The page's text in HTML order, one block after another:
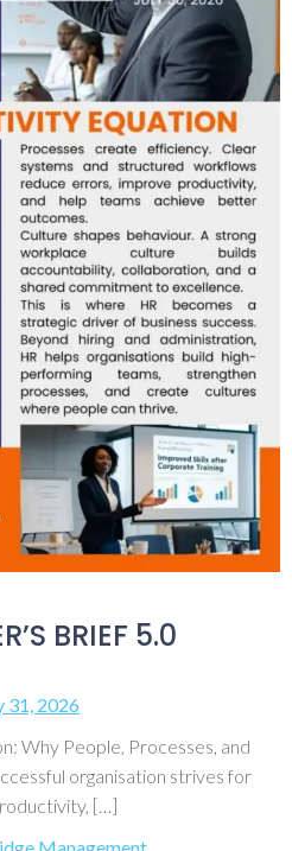
BRIEF 5.0
31, 2026
Why People, Processes, and
organisation strives for
[…]